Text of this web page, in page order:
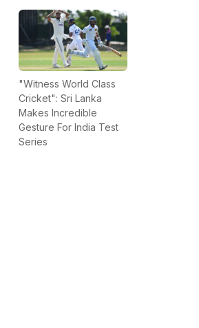
"Witness World Class
Cricket": Sri Lanka
Makes Incredible
Gesture For India Test
Series